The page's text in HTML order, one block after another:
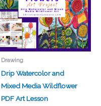
Drawing
Drip Watercolor and
Mixed Media Wildflower
PDF Art Lesson